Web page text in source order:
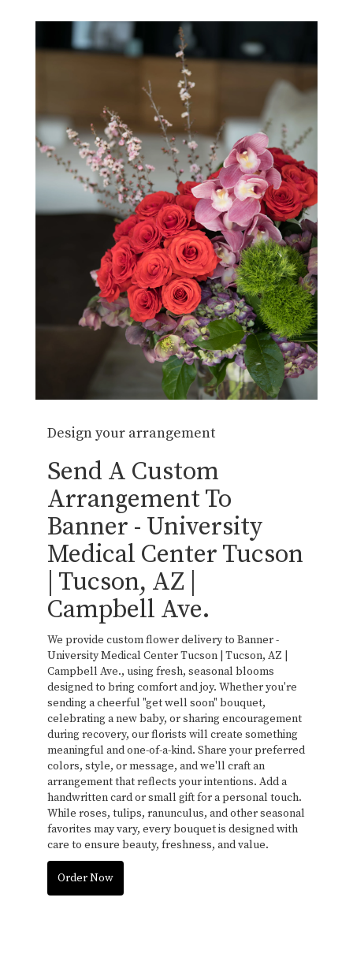
Design your arrangement
Send A Custom
Arrangement To
Banner - University
Medical Center Tucson
| Tucson, AZ |
Campbell Ave.
We provide custom flower delivery to Banner -
University Medical Center Tucson | Tucson, AZ |
Campbell Ave., using fresh, seasonal blooms
designed to bring comfort and joy. Whether you're
sending a cheerful "get well soon" bouquet,
celebrating a new baby, or sharing encouragement
during recovery, our florists will create something
meaningful and one-of-a-kind. Share your preferred
colors, style, or message, and we'll craft an
arrangement that reflects your intentions. Add a
handwritten card or small gift for a personal touch.
While roses, tulips, ranunculus, and other seasonal
favorites may vary, every bouquet is designed with
care to ensure beauty, freshness, and value.
Order Now